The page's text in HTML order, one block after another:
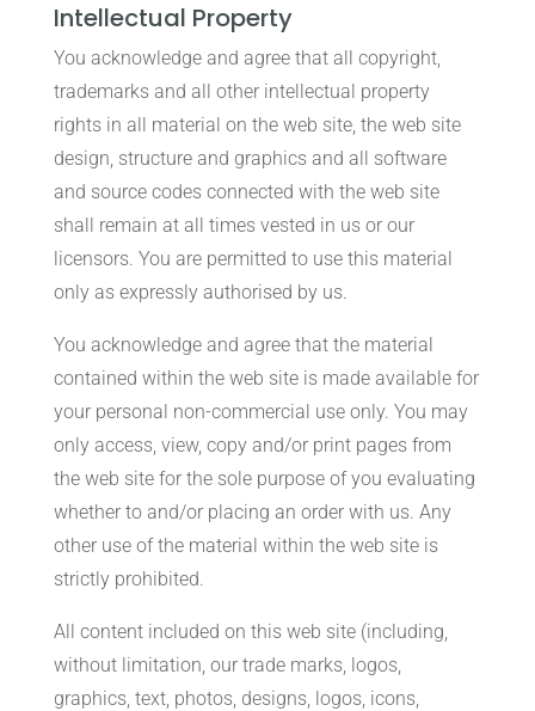
Intellectual Property
You acknowledge and agree that all copyright,
trademarks and all other intellectual property
rights in all material on the web site, the web site
design, structure and graphics and all software
and source codes connected with the web site
shall remain at all times vested in us or our
licensors. You are permitted to use this material
only as expressly authorised by us.
You acknowledge and agree that the material
contained within the web site is made available for
your personal non-commercial use only. You may
only access, view, copy and/or print pages from
the web site for the sole purpose of you evaluating
whether to and/or placing an order with us. Any
other use of the material within the web site is
strictly prohibited.
All content included on this web site (including,
without limitation, our trade marks, logos,
graphics, text, photos, designs, logos, icons,